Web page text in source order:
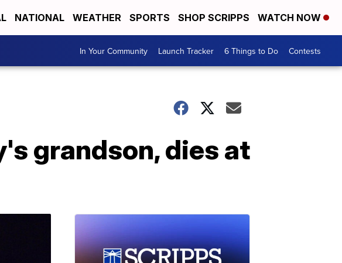
NATIONAL WEATHER SPORTS SHOP SCRIPPS WATCH NOW
In Your Community Launch Tracker 6 Things to Do Contests
grandson, dies at